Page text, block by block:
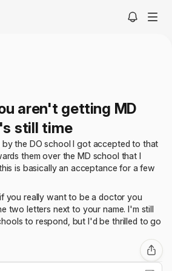
aren't getting MD
still time
by the DO school I got accepted to that
them over the MD school that I
is basically an acceptance for a few
you really want to be a doctor you
two letters next to your name. I'm still
to respond, but I'd be thrilled to go